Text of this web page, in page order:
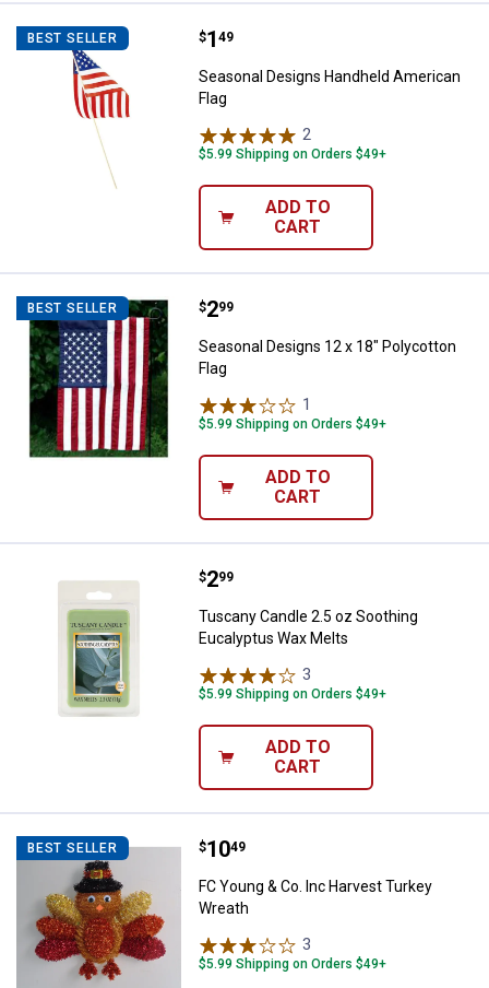
BEST SELLER Seasonal Designs Handheld
Price:
$1
. 49
Seasonal Designs Handheld American
Flag
2
$5.99 Shipping on Orders $49+
ADD TO
CART
BEST SELLER Seasonal Designs 12 x 18"
Price:
$2
. 99
Seasonal Designs 12 x 18" Polycotton
Flag
1
$5.99 Shipping on Orders $49+
ADD TO
CART
Tuscany Candle 2.5 oz Soothing
Price:
$2
. 99
Tuscany Candle 2.5 oz Soothing
Eucalyptus Wax Melts
3
$5.99 Shipping on Orders $49+
ADD TO
CART
BEST SELLER FC Young & Co. Inc Harvest
Price:
$10
. 49
FC Young & Co. Inc Harvest Turkey
Wreath
3
$5.99 Shipping on Orders $49+